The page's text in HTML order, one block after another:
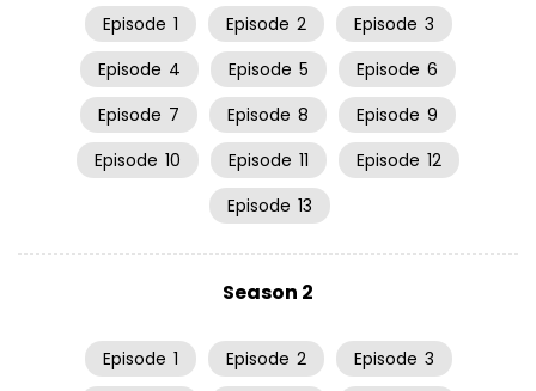
Episode 1 Episode 2 Episode 3
Episode 4 Episode 5 Episode 6
Episode 7 Episode 8 Episode 9
Episode 10 Episode 11 Episode 12
Episode 13
Season 2
Episode 1 Episode 2 Episode 3